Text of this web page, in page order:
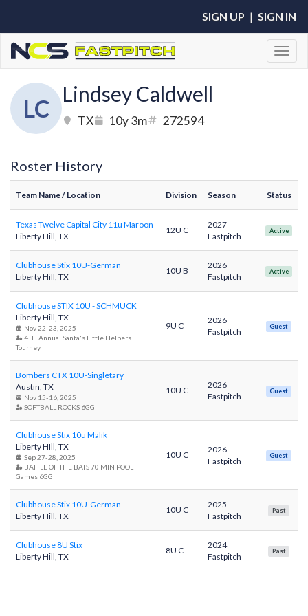
SIGN UP | SIGN IN
LC
Lindsey Caldwell
TX 10y 3m 272594
Roster History
Team Name/ Location Division Season Status
Texas Twelve Capital City 11u Maroon
Liberty Hill, TX
12U C
2027
Fastpitch
Active
Clubhouse Stix 10U-German
Liberty Hill, TX
10U B
2026
Fastpitch
Active
Clubhouse STIX 10U - SCHMUCK
Liberty Hill, TX
Nov 22-23, 2025
4TH Annual Santa's Little Helpers
Tourney
9U C
2026
Fastpitch
Guest
Bombers CTX 10U-Singletary
Austin, TX
Nov 15-16, 2025
SOFTBALL ROCKS 6GG
10U C
2026
Fastpitch
Guest
Clubhouse Stix 10u Malik
Liberty HIll, TX
Sep 27-28, 2025
BATTLE OF THE BATS 70 MIN POOL
Games 6GG
10U C
2026
Fastpitch
Guest
Clubhouse Stix 10U-German
Liberty Hill, TX
10U C
2025
Fastpitch
Past
Clubhouse 8U Stix
Liberty Hill, TX
8U C
2024
Fastpitch
Past